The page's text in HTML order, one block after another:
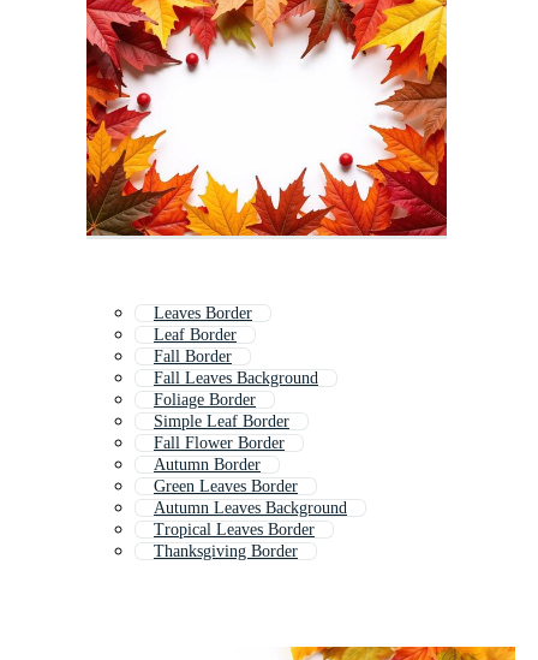
Leaves Border
Leaf Border
Fall Border
Fall Leaves Background
Foliage Border
Simple Leaf Border
Fall Flower Border
Autumn Border
Green Leaves Border
Autumn Leaves Background
Tropical Leaves Border
Thanksgiving Border